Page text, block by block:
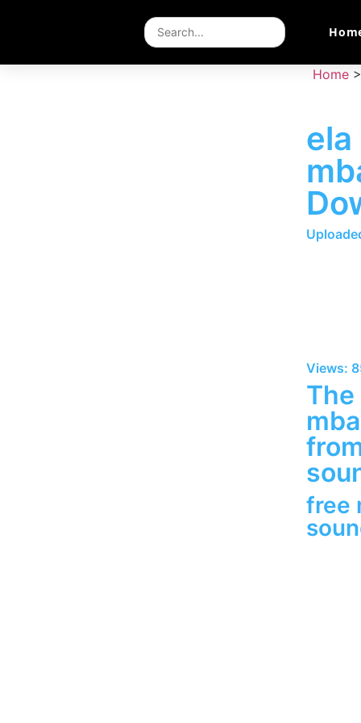
Home >
Views:
The
free